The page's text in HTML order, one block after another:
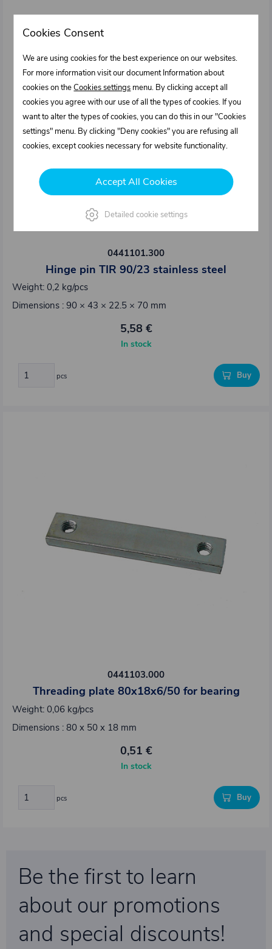
0441101.300
Hinge pin TIR 90/23 stainless steel
Weight: 0,2 kg/pcs
Dimensions : 90 × 43 × 22.5 × 70 mm
5,58 €
In stock
pcs Buy
0441103.000
Threading plate 80x18x6/50 for bearing
Weight: 0,06 kg/pcs
Dimensions : 80 x 50 x 18 mm
0,51 €
In stock
pcs Buy
Be the first to learn
about our promotions
and special discounts!
Cookies Consent
We are using cookies for the best experience on our websites.
For more information visit our document Information about
cookies on theCookies settings menu. By clicking accept all
cookies you agree with our use of all the types of cookies. If you
want to alter the types of cookies, you can do this in our "Cookies
settings" menu. By clicking "Deny cookies" you are refusing all
cookies, except cookies necessary for website functionality.
Accept All Cookies
Detailed cookie settings